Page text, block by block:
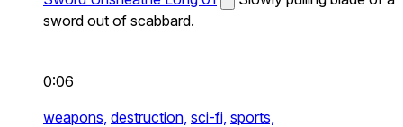
sword out of scabbard.
0:06
weapons, destruction, sci-fi, sports,